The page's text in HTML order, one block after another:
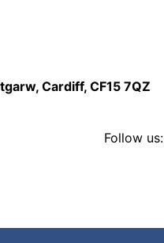
Cardiff, CF15 7QZ
Follow us: